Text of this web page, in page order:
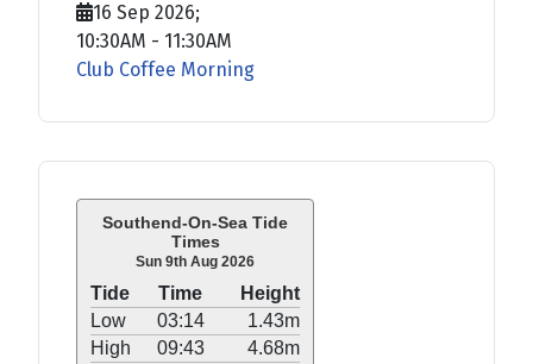
Southend-On-Sea Tide
Times
Sun 9th Aug 2026
Tide Time
Height
Low
03:14
1.43m
High
09:43
4.68m
16 Sep 2026;
10:30AM - 11:30AM
Club Coffee Morning